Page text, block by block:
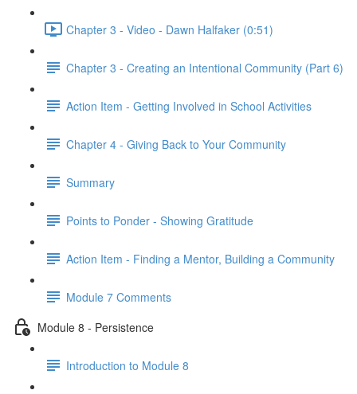
Chapter 3 - Video - Dawn Halfaker (0:51)
Chapter 3 - Creating an Intentional Community (Part 6)
Action Item - Getting Involved in School Activities
Chapter 4 - Giving Back to Your Community
Summary
Points to Ponder - Showing Gratitude
Action Item - Finding a Mentor, Building a Community
Module 7 Comments
Module 8 - Persistence
Introduction to Module 8